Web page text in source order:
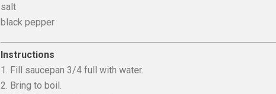
salt
black pepper
Instructions
1. Fill saucepan 3/4 full with water.
2. Bring to boil.